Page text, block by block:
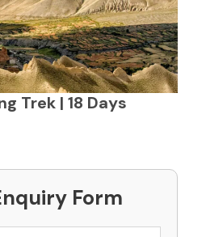
Trek | 18 Days
Form